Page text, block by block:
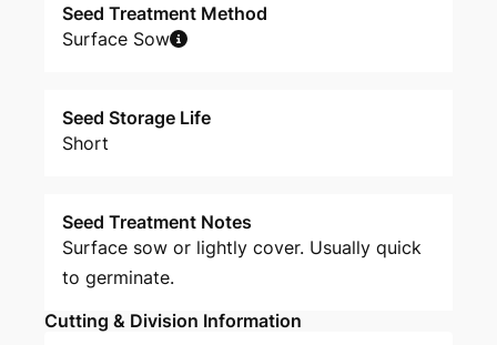
Seed Treatment Method
Surface Sow
Seed Storage Life
Short
Seed Treatment Notes
Surface sow or lightly cover. Usually quick
to germinate.
Cutting & Division Information